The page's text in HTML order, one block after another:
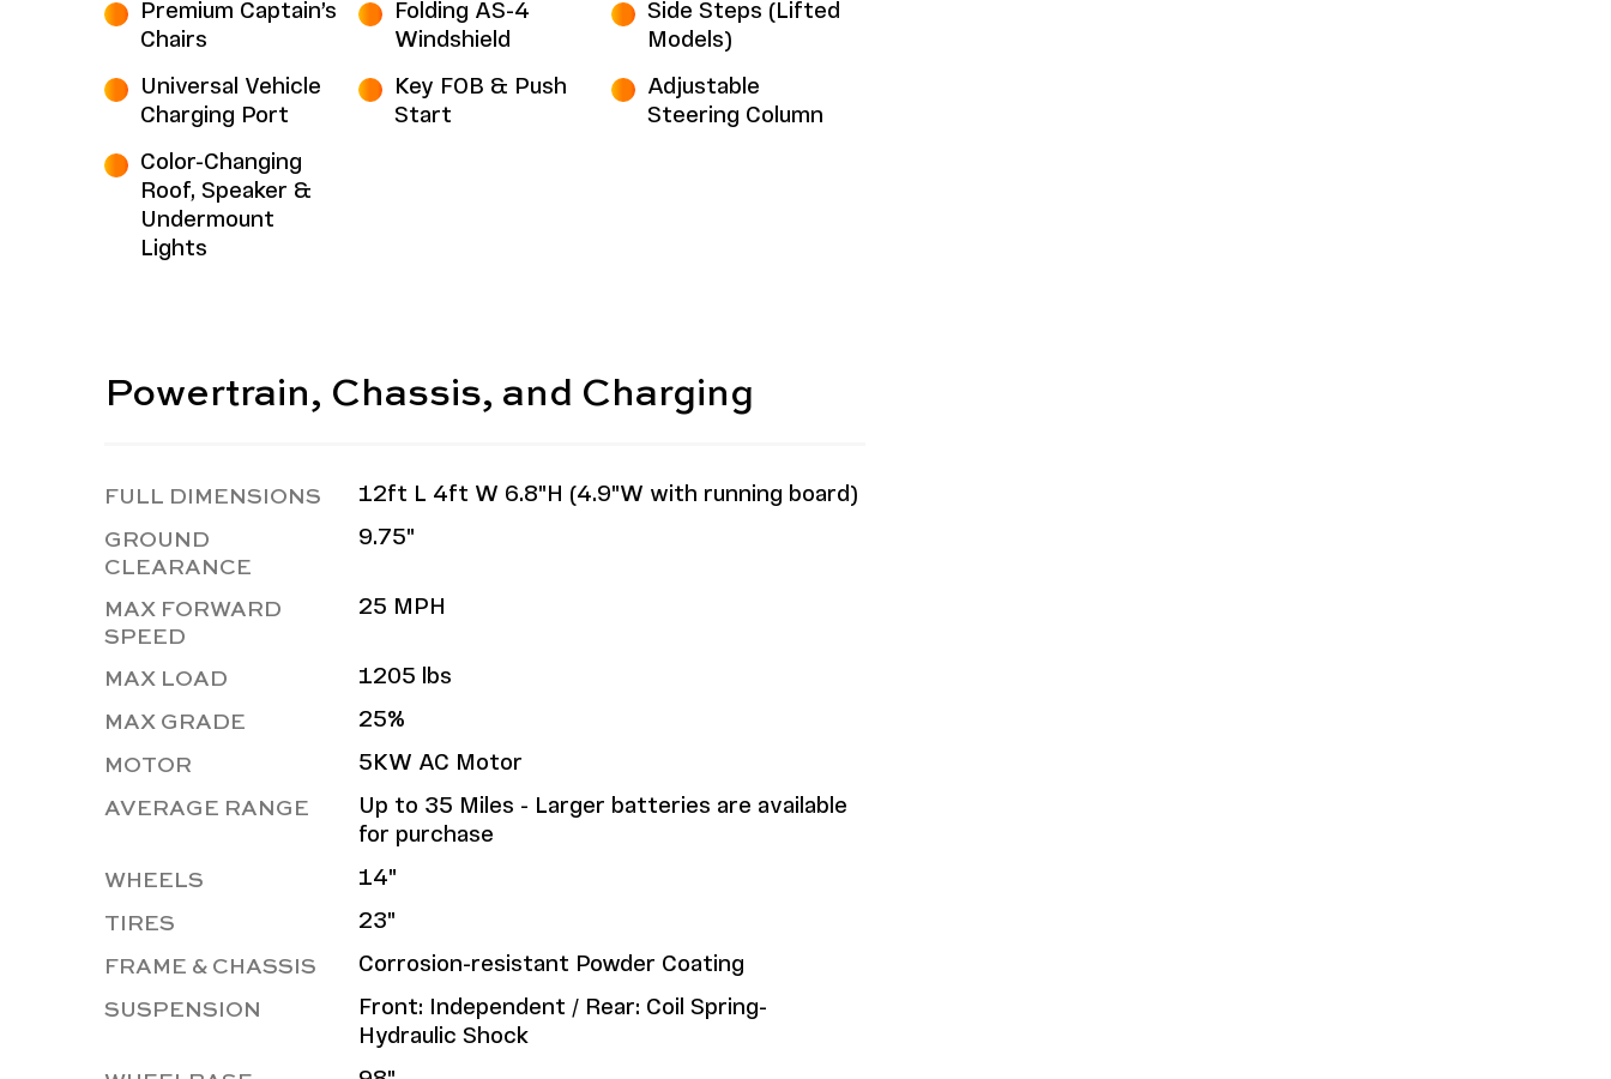
Premium Captain’s
Chairs
Folding AS-4
Windshield
Side Steps (Lifted
Models)
Universal Vehicle
Charging Port
Key FOB & Push
Start
Adjustable
Steering Column
Color-Changing
Roof, Speaker &
Undermount
Lights
Powertrain, Chassis, and Charging
FULL DIMENSIONS 12ft L 4ft W 6.8"H (4.9"W with running board)
GROUND
CLEARANCE
9.75"
MAX FORWARD
SPEED
25 MPH
MAX LOAD 1205 lbs
MAX GRADE 25%
MOTOR 5KW AC Motor
AVERAGE RANGE
Up to 35 Miles - Larger batteries are available
for purchase
WHEELS 14"
TIRES 23"
FRAME & CHASSIS Corrosion-resistant Powder Coating
SUSPENSION
Front: Independent / Rear: Coil Spring-
Hydraulic Shock